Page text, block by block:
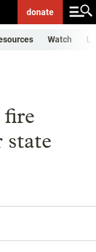
donate
Watch
fire
state